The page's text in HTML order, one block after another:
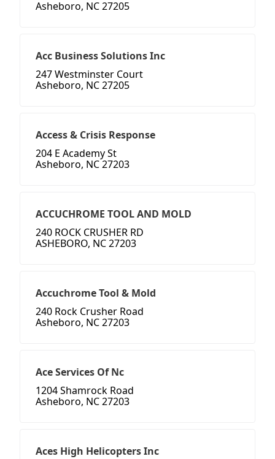
Asheboro, NC 27205
Acc Business Solutions Inc
247 Westminster Court
Asheboro, NC 27205
Access & Crisis Response
204 E Academy St
Asheboro, NC 27203
ACCUCHROME TOOL AND MOLD
240 ROCK CRUSHER RD
ASHEBORO, NC 27203
Accuchrome Tool & Mold
240 Rock Crusher Road
Asheboro, NC 27203
Ace Services Of Nc
1204 Shamrock Road
Asheboro, NC 27203
Aces High Helicopters Inc